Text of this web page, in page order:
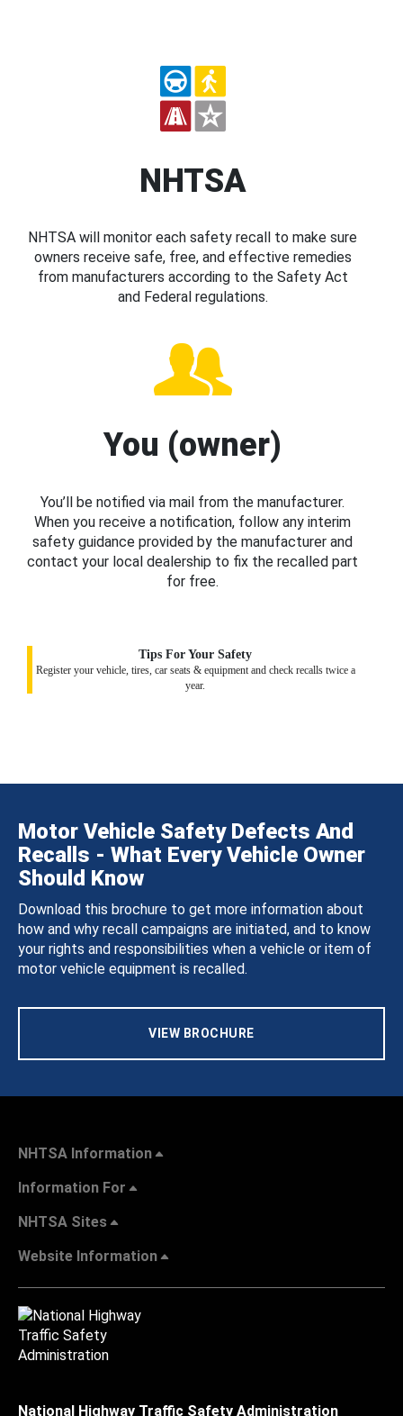
NHTSA
NHTSA will monitor each safety recall to make sure
owners receive safe, free, and effective remedies
from manufacturers according to the Safety Act
and Federal regulations.
You (owner)
You’ll be notified via mail from the manufacturer.
When you receive a notification, follow any interim
safety guidance provided by the manufacturer and
contact your local dealership to fix the recalled part
for free.
Tips For Your Safety
Register your vehicle, tires, car seats & equipment and check recalls twice a
year.
Motor Vehicle Safety Defects And
Recalls - What Every Vehicle Owner
Should Know
Download this brochure to get more information about
how and why recall campaigns are initiated, and to know
your rights and responsibilities when a vehicle or item of
motor vehicle equipment is recalled.
VIEW BROCHURE
NHTSA Information
Information For
NHTSA Sites
Website Information
National Highway Traffic Safety Administration